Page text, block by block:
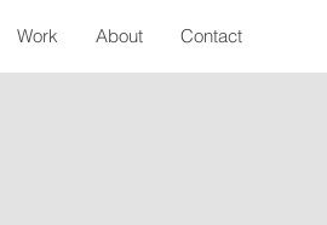
Work About Contact